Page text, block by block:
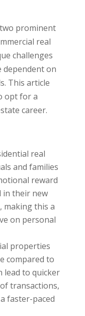
prominent
real
challenges
dependent on
This article
opt for a
career.
real
and families
reward
in their new
making this a
on personal
properties
compared to
lead to quicker
transactions,
faster-paced